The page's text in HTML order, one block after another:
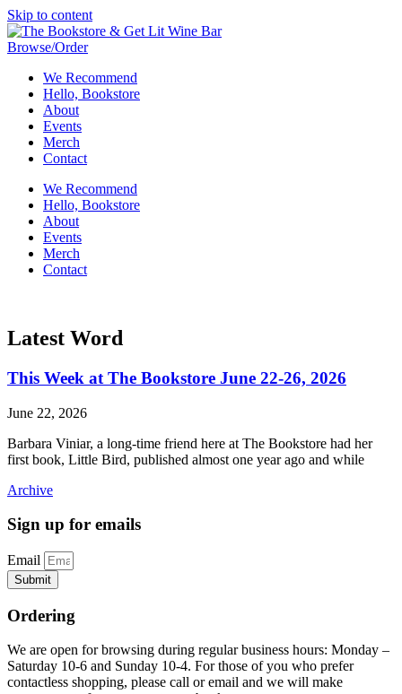
Skip to content
Browse/Order
We Recommend
Hello, Bookstore
About
Events
Merch
Contact
We Recommend
Hello, Bookstore
About
Events
Merch
Contact
Latest Word
This Week at The Bookstore June 22-26, 2026
June 22, 2026
Barbara Viniar, a long-time friend here at The Bookstore had her
first book, Little Bird, published almost one year ago and while
Archive
Sign up for emails
Email
Submit
Ordering
We are open for browsing during regular business hours: Monday –
Saturday 10-6 and Sunday 10-4. For those of you who prefer
contactless shopping, please call or email and we will make